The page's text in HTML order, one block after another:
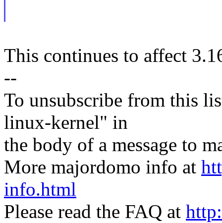
This continues to affect
--
To unsubscribe from this
linux-kernel" in
the body of a message to
More majordomo info at
info.html
Please read the FAQ at